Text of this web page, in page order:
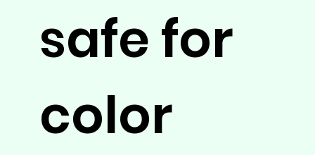
safe for
color